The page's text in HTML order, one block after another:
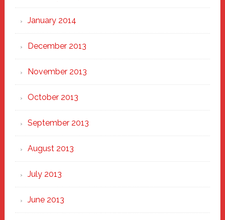
January 2014
December 2013
November 2013
October 2013
September 2013
August 2013
July 2013
June 2013